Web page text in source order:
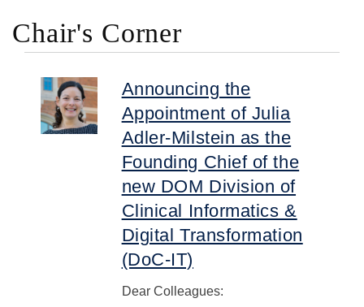
Chair's Corner
Announcing the
Appointment of Julia
Adler-Milstein as the
Founding Chief of the
new DOM Division of
Clinical Informatics &
Digital Transformation
(DoC-IT)
Dear Colleagues: